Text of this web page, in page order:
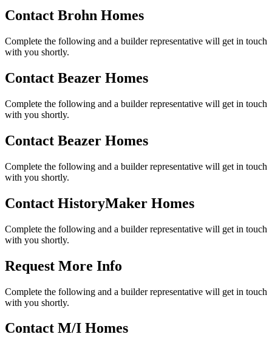
Contact Brohn Homes
Complete the following and a builder representative will get in touch
with you shortly.
Contact Beazer Homes
Complete the following and a builder representative will get in touch
with you shortly.
Contact Beazer Homes
Complete the following and a builder representative will get in touch
with you shortly.
Contact HistoryMaker Homes
Complete the following and a builder representative will get in touch
with you shortly.
Request More Info
Complete the following and a builder representative will get in touch
with you shortly.
Contact M/I Homes